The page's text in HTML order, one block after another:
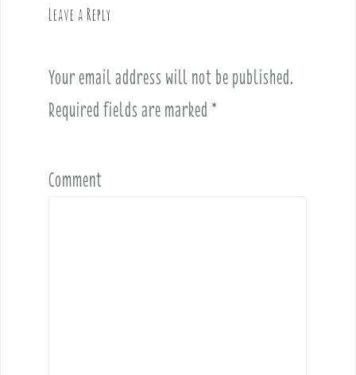
Leave a Reply
Your email address will not be published.
Required fields are marked *
Comment